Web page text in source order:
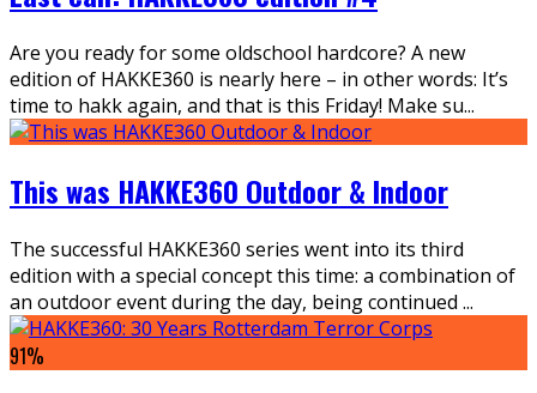
Are you ready for some oldschool hardcore? A new
edition of HAKKE360 is nearly here – in other words: It’s
time to hakk again, and that is this Friday! Make su...
This was HAKKE360 Outdoor & Indoor
The successful HAKKE360 series went into its third
edition with a special concept this time: a combination of
an outdoor event during the day, being continued ...
91%